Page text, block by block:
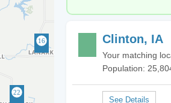
Clinton, IA
Your matching
Population: